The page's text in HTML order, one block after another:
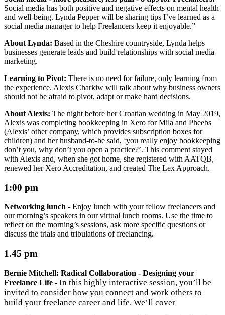
Social media has both positive and negative effects on mental health
and well-being. Lynda Pepper will be sharing tips I’ve learned as a
social media manager to help Freelancers keep it enjoyable.”
About Lynda: Based in the Cheshire countryside, Lynda helps
businesses generate leads and build relationships with social media
marketing.
Learning to Pivot: There is no need for failure, only learning from
the experience. Alexis Charkiw will talk about why business owners
should not be afraid to pivot, adapt or make hard decisions.
About Alexis: The night before her Croatian wedding in May 2019,
Alexis was completing bookkeeping in Xero for Mila and Pheebs
(Alexis’ other company, which provides subscription boxes for
children) and her husband-to-be said, ‘you really enjoy bookkeeping
don’t you, why don’t you open a practice?’. This comment stayed
with Alexis and, when she got home, she registered with AATQB,
renewed her Xero Accreditation, and created The Lex Approach.
1:00 pm
Networking lunch - Enjoy lunch with your fellow freelancers and
our morning’s speakers in our virtual lunch rooms. Use the time to
reflect on the morning’s sessions, ask more specific questions or
discuss the trials and tribulations of freelancing.
1.45 pm
Bernie Mitchell: Radical Collaboration - Designing your
Freelance Life - In this highly interactive session, you’ll be
invited to consider how you connect and work others to
build your freelance career and life. We’ll cover